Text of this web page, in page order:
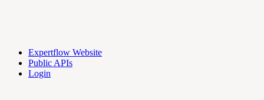
Expertflow Website
Public APIs
Login